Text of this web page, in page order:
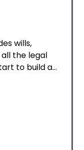
wills,
the legal
to build a